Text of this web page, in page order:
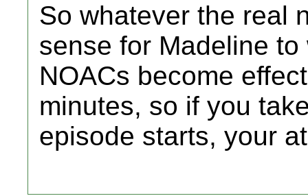
So whatever the real
sense for Madeline
NOACs become
minutes, so if you
episode starts, your